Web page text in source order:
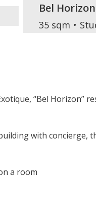
Bel Horizon
35 sqm
“Bel Horizon”
with
a room